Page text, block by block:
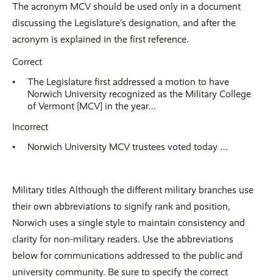
The acronym MCV should be used only in a document
discussing the Legislature’s designation, and after the
acronym is explained in the first reference.
Correct
The Legislature first addressed a motion to have
Norwich University recognized as the Military College
of Vermont [MCV] in the year…
Incorrect
Norwich University MCV trustees voted today …
Military titles Although the different military branches use
their own abbreviations to signify rank and position,
Norwich uses a single style to maintain consistency and
clarity for non-military readers. Use the abbreviations
below for communications addressed to the public and
university community. Be sure to specify the correct